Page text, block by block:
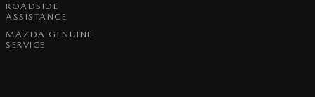
ROADSIDE
ASSISTANCE
MAZDA GENUINE
SERVICE